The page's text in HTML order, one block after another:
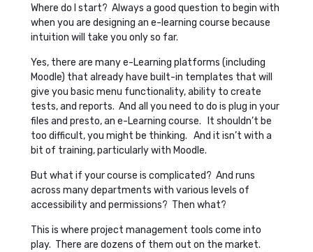
Where do I start? Always a good question to begin with
when you are designing an e-learning course because
intuition will take you only so far.
Yes, there are many e-Learning platforms (including
Moodle) that already have built-in templates that will
give you basic menu functionality, ability to create
tests, and reports. And all you need to do is plug in your
files and presto, an e-Learning course. It shouldn’t be
too difficult, you might be thinking. And it isn’t with a
bit of training, particularly with Moodle.
But what if your course is complicated? And runs
across many departments with various levels of
accessibility and permissions? Then what?
This is where project management tools come into
play. There are dozens of them out on the market.